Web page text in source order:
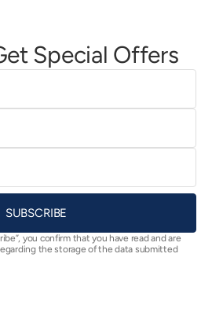
Special Offers
SUBSCRIBE
you confirm that you have read and are
the storage of the data submitted